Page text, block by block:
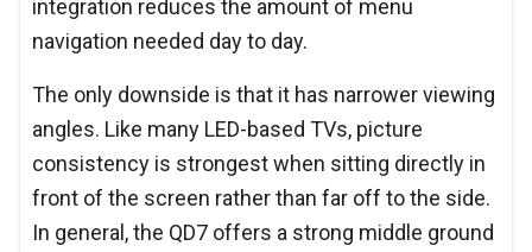
integration reduces the amount of menu
navigation needed day to day.
The only downside is that it has narrower viewing
angles. Like many LED-based TVs, picture
consistency is strongest when sitting directly in
front of the screen rather than far off to the side.
In general, the QD7 offers a strong middle ground